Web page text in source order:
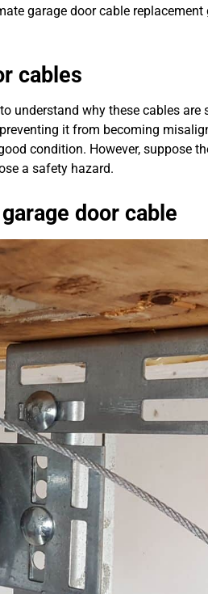
garage door cable replacement
cables
understand why these cables are
it from becoming
condition. However, suppose
a safety hazard.
door cable